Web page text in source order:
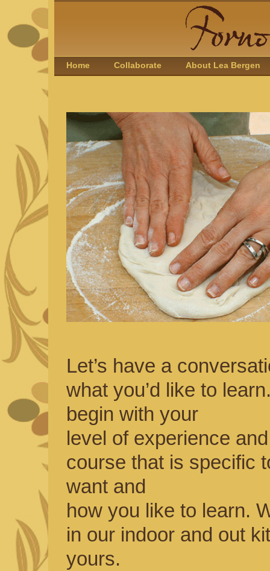
Home Collaborate About Lea Bergen
Let’s have a
what you’d like to
begin with your
level of experience
course that is specific
want and
how you like to learn.
in our indoor and out
yours.